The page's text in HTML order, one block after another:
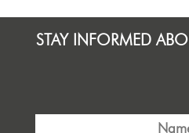
STAY INFORMED